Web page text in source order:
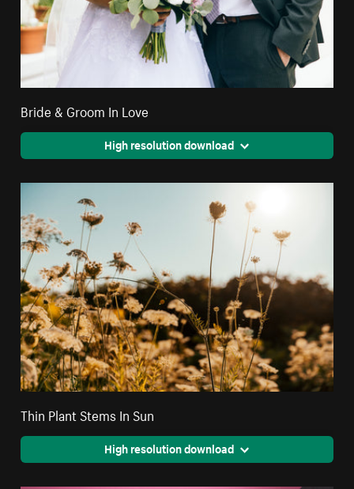
Bride & Groom In Love
High resolution download
Thin Plant Stems In Sun
High resolution download